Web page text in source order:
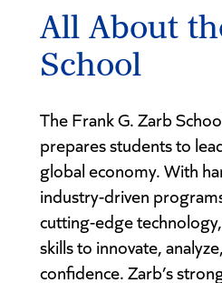
All About
School
The Frank G. Zarb
prepares students to
global economy. With
industry-driven
cutting-edge
skills to innovate,
confidence. Zarb’s